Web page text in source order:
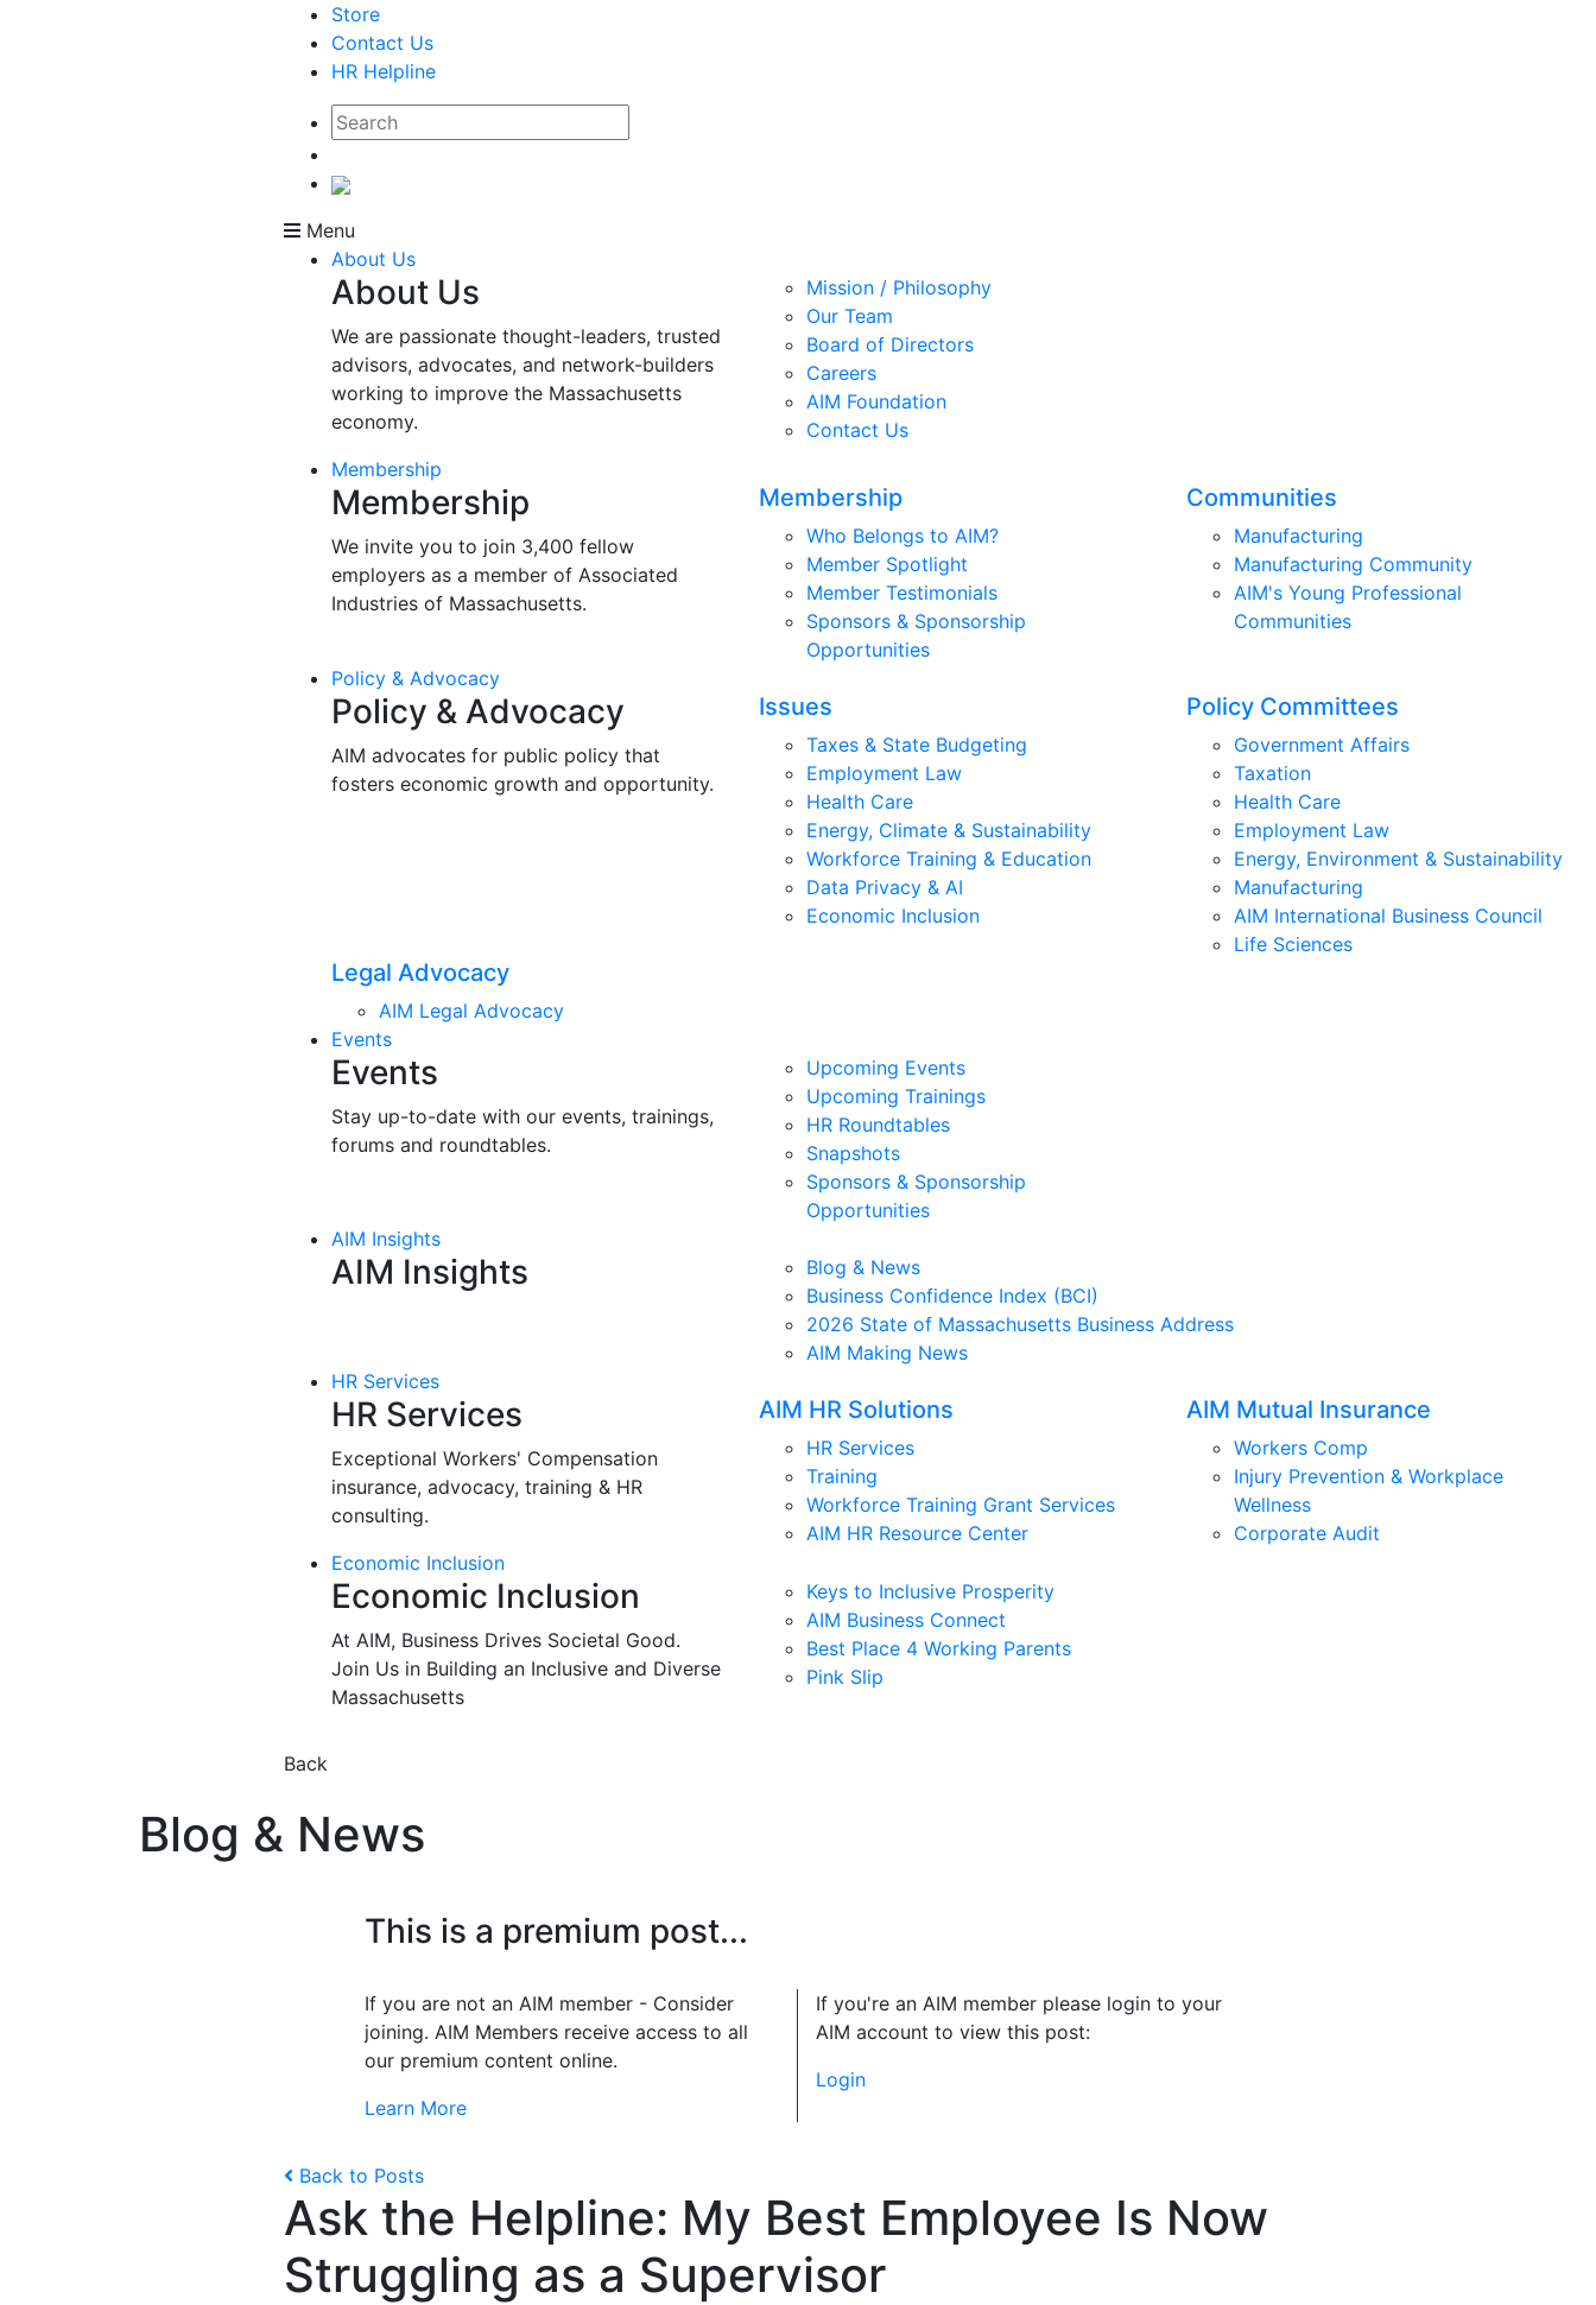
Store
Contact Us
HR Helpline
Menu
About Us
About Us
We are passionate thought-leaders, trusted
advisors, advocates, and network-builders
working to improve the Massachusetts
economy.
Mission / Philosophy
Our Team
Board of Directors
Careers
AIM Foundation
Contact Us
Membership
Membership
We invite you to join 3,400 fellow
employers as a member of Associated
Industries of Massachusetts.
Membership
Who Belongs to AIM?
Member Spotlight
Member Testimonials
Sponsors & Sponsorship
Opportunities
Communities
Manufacturing
Manufacturing Community
AIM's Young Professional
Communities
Policy & Advocacy
Policy & Advocacy
AIM advocates for public policy that
fosters economic growth and opportunity.
Issues
Taxes & State Budgeting
Employment Law
Health Care
Energy, Climate & Sustainability
Workforce Training & Education
Data Privacy & AI
Economic Inclusion
Policy Committees
Government Affairs
Taxation
Health Care
Employment Law
Energy, Environment & Sustainability
Manufacturing
AIM International Business Council
Life Sciences
Legal Advocacy
AIM Legal Advocacy
Events
Events
Stay up-to-date with our events, trainings,
forums and roundtables.
Upcoming Events
Upcoming Trainings
HR Roundtables
Snapshots
Sponsors & Sponsorship
Opportunities
AIM Insights
AIM Insights
Blog & News
Business Confidence Index (BCI)
2026 State of Massachusetts Business Address
AIM Making News
HR Services
HR Services
Exceptional Workers' Compensation
insurance, advocacy, training & HR
consulting.
AIM HR Solutions
HR Services
Training
Workforce Training Grant Services
AIM HR Resource Center
AIM Mutual Insurance
Workers Comp
Injury Prevention & Workplace
Wellness
Corporate Audit
Economic Inclusion
Economic Inclusion
At AIM, Business Drives Societal Good.
Join Us in Building an Inclusive and Diverse
Massachusetts
Keys to Inclusive Prosperity
AIM Business Connect
Best Place 4 Working Parents
Pink Slip
Back
Blog & News
This is a premium post...
If you are not an AIM member - Consider
joining. AIM Members receive access to all
our premium content online.
Learn More
If you're an AIM member please login to your
AIM account to view this post:
Login
Back to Posts
Ask the Helpline: My Best Employee Is Now
Struggling as a Supervisor